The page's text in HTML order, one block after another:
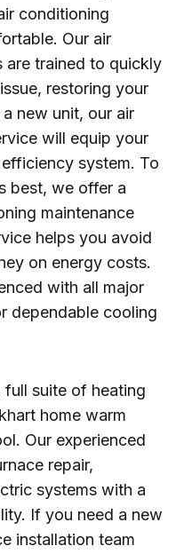
conditioning
Our air
are trained to quickly
restoring your
new unit, our air
will equip your
system. To
best, we offer a
maintenance
helps you avoid
on energy costs.
with all major
dependable cooling
suite of heating
home warm
Our experienced
repair,
systems with a
If you need a new
installation team